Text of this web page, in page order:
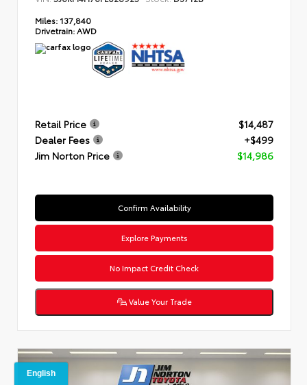
Miles: 137,840
Drivetrain:AWD
Retail Price
$14,487
Dealer Fees
+$499
Jim Norton Price
$14,986
Confirm Availability
Explore Payments
No Impact Credit Check
Value Your Trade